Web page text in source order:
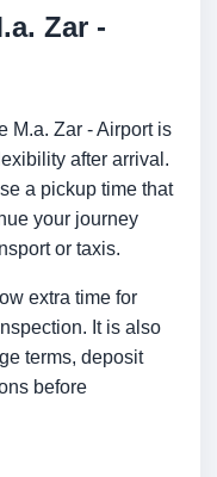
Zar -
M.a. Zar - Airport is
after arrival.
a pickup time that
your journey
or taxis.
extra time for
It is also
terms, deposit
before